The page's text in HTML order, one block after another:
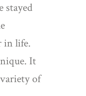
stayed
in life.
It
of